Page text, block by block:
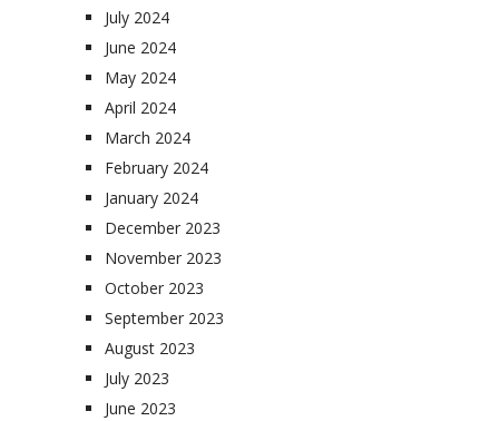
July 2024
June 2024
May 2024
April 2024
March 2024
February 2024
January 2024
December 2023
November 2023
October 2023
September 2023
August 2023
July 2023
June 2023